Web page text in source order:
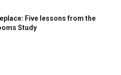
Five lessons from the
Study